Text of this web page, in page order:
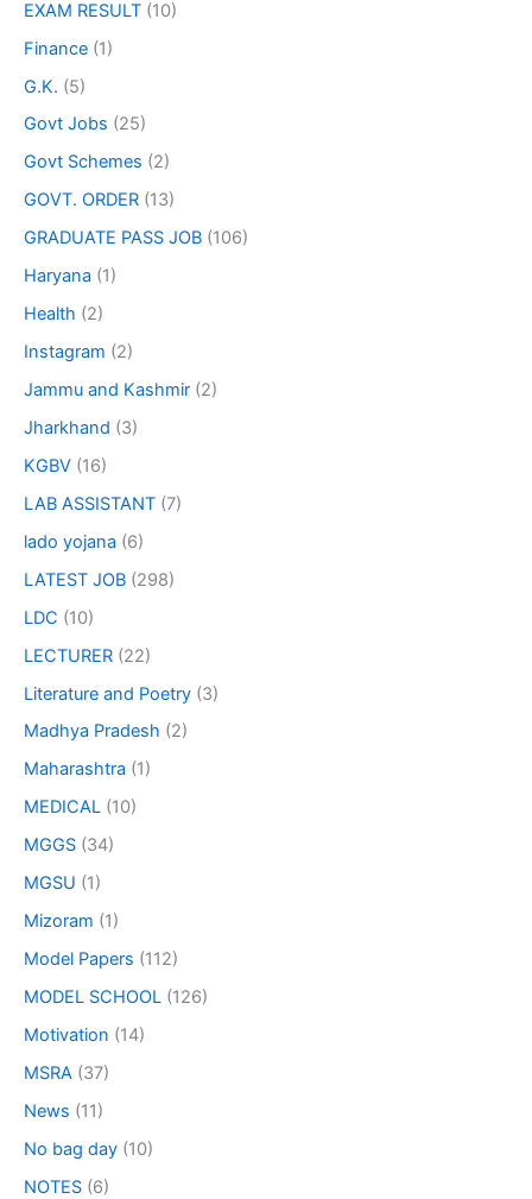
EXAM RESULT (10)
Finance (1)
G.K. (5)
Govt Jobs (25)
Govt Schemes (2)
GOVT. ORDER (13)
GRADUATE PASS JOB (106)
Haryana (1)
Health (2)
Instagram (2)
Jammu and Kashmir (2)
Jharkhand (3)
KGBV (16)
LAB ASSISTANT (7)
lado yojana (6)
LATEST JOB (298)
LDC (10)
LECTURER (22)
Literature and Poetry (3)
Madhya Pradesh (2)
Maharashtra (1)
MEDICAL (10)
MGGS (34)
MGSU (1)
Mizoram (1)
Model Papers (112)
MODEL SCHOOL (126)
Motivation (14)
MSRA (37)
News (11)
No bag day (10)
NOTES (6)